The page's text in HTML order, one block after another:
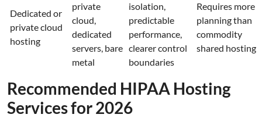
Dedicated or
private cloud
hosting
private
cloud,
dedicated
servers, bare
metal
isolation,
predictable
performance,
clearer control
boundaries
Requires more
planning than
commodity
shared hosting
Recommended HIPAA Hosting
Services for 2026